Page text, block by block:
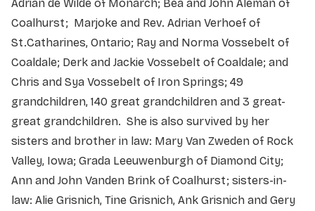
Adrian de Wilde of Monarch; Bea and John Aleman of
Coalhurst; Marjoke and Rev. Adrian Verhoef of
St.Catharines, Ontario; Ray and Norma Vossebelt of
Coaldale; Derk and Jackie Vossebelt of Coaldale; and
Chris and Sya Vossebelt of Iron Springs; 49
grandchildren, 140 great grandchildren and 3 great-
great grandchildren. She is also survived by her
sisters and brother in law: Mary Van Zweden of Rock
Valley, Iowa; Grada Leeuwenburgh of Diamond City;
Ann and John Vanden Brink of Coalhurst; sisters-in-
law: Alie Grisnich, Tine Grisnich, Ank Grisnich and Gery